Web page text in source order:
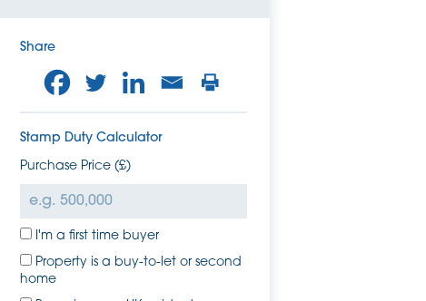
Share
Stamp Duty Calculator
Purchase Price (£)
I'm a first time buyer
Property is a buy-to-let or second
home